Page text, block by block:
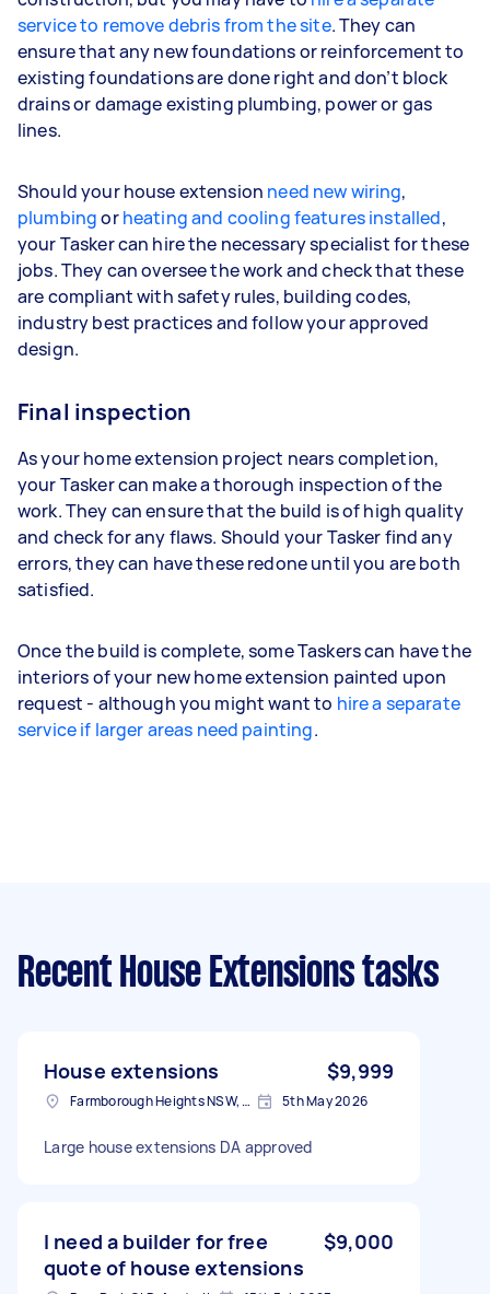
service to remove debris from the site. They can
ensure that any new foundations or reinforcement to
existing foundations are done right and don’t block
drains or damage existing plumbing, power or gas
lines.
Should your house extension need new wiring,
plumbingorheating and cooling features installed,
your Tasker can hire the necessary specialist for these
jobs. They can oversee the work and check that these
are compliant with safety rules, building codes,
industry best practices and follow your approved
design.
Final inspection
As your home extension project nears completion,
your Tasker can make a thorough inspection of the
work. They can ensure that the build is of high quality
and check for any flaws. Should your Tasker find any
errors, they can have these redone until you are both
satisfied.
Once the build is complete, some Taskers can have the
interiors of your new home extension painted upon
request - although you might want to hire a separate
service if larger areas need painting.
Recent House Extensions tasks
House extensions $9,999
Farmborough Heights NSW, Australia 5th May 2026
Large house extensions DA approved
I need a builder for free
quote of house extensions
$9,000